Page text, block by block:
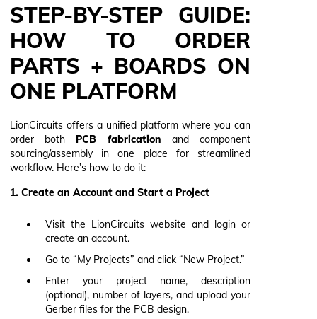
STEP-BY-STEP GUIDE:
HOW TO ORDER
PARTS + BOARDS ON
ONE PLATFORM
LionCircuits offers a unified platform where you can
order both PCB fabrication and component
sourcing/assembly in one place for streamlined
workflow. Here’s how to do it:
1. Create an Account and Start a Project
Visit the LionCircuits website and login or
create an account.
Go to “My Projects” and click “New Project.”
Enter your project name, description
(optional), number of layers, and upload your
Gerber files for the PCB design.